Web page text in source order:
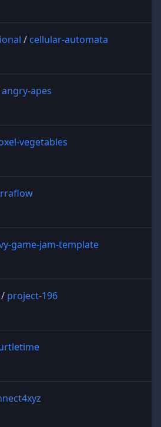
/ cellular-automata
angry-apes
vegetables
game-jam-template
/ project-196